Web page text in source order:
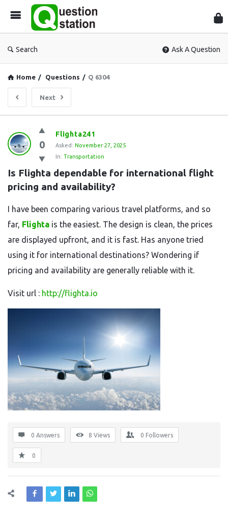
Search Ask A Question
Home / Questions / Q 6304
Next
Question
Station
Latest
Questions
0
Flighta241
Asked: November 27, 2025
In: Transportation
Is Flighta dependable for international flight
pricing and availability?
I have been comparing various travel platforms, and so
far, Flighta is the easiest. The design is clean, the prices
are displayed upfront, and it is fast. Has anyone tried
using it for international destinations? Wondering if
pricing and availability are generally reliable with it.
Visit url : http://flighta.io
0 Answers 8 Views 0 Followers
0